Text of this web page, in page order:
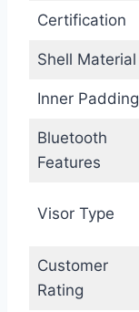
Certification
Shell Material
Inner Padding
Bluetooth
Features
Visor Type
Customer
Rating